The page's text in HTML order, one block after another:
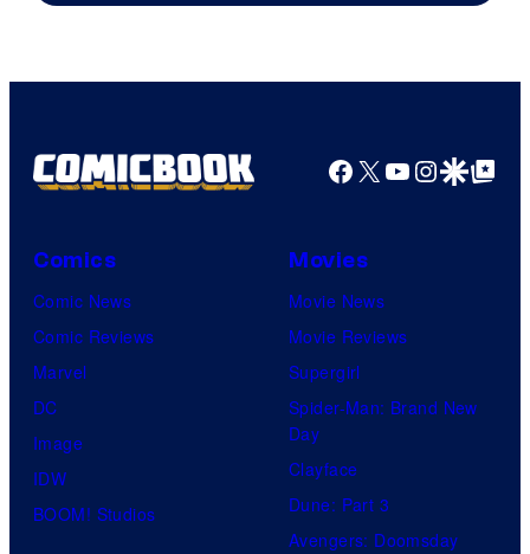
Facebook
X YouTube
GoogleGoogle Top
Comics
Comic News
Comic Reviews
Marvel
DC
Image
IDW
BOOM! Studios
Movies
Movie News
Movie Reviews
Supergirl
Spider-Man: Brand New
Day
Clayface
Dune: Part 3
Avengers: Doomsday